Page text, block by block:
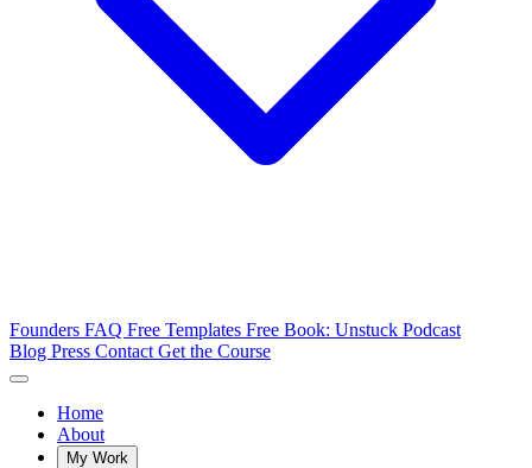
Founders FAQ Free Templates Free Book: Unstuck Podcast
Blog Press Contact Get the Course
Home
About
My Work